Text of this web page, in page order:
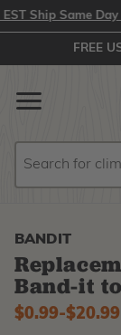
Ship Same Day (or
FREE
BANDIT
Band-it
$0.99-to
$20.99